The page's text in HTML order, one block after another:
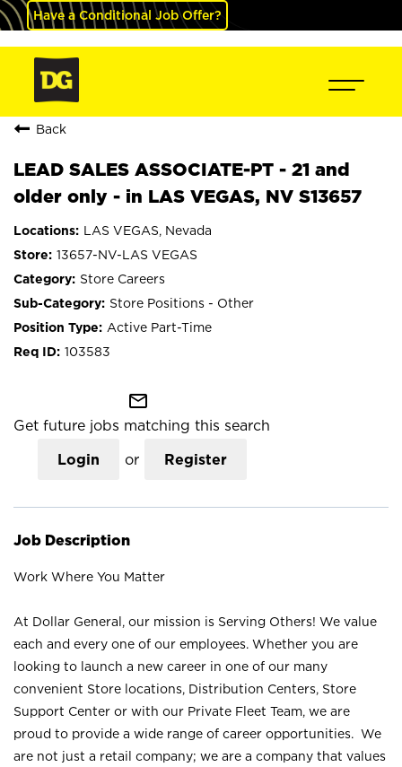
Have a Conditional Job Offer?
Back
LEAD SALES ASSOCIATE-PT - 21 and
older only - in LAS VEGAS, NV S13657
LAS VEGAS, Nevada
13657-NV-LAS VEGAS
Store Careers
Store Positions - Other
Active Part-Time
103583
mail_outline
Get future jobs matching this search
Login or Register
Job Description
Work Where You Matter
At Dollar General, our mission is Serving Others! We value
each and every one of our employees. Whether you are
looking to launch a new career in one of our many
convenient Store locations, Distribution Centers, Store
Support Center or with our Private Fleet Team, we are
proud to provide a wide range of career opportunities. We
are not just a retail company; we are a company that values